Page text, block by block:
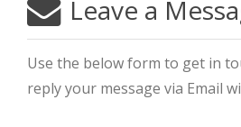
Leave a
Use the below form to get in
reply your message via Email